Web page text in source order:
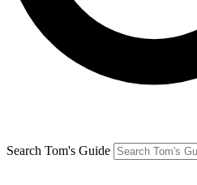
Search Tom's Guide